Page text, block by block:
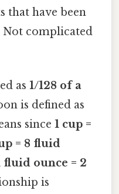
that have been
complicated
as 1/128 of a
is defined as
since 1 cup =
= 8 fluid
fluid ounce = 2
is